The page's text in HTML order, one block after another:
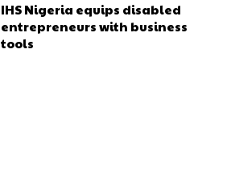
IHS Nigeria equips disabled
entrepreneurs with business
tools